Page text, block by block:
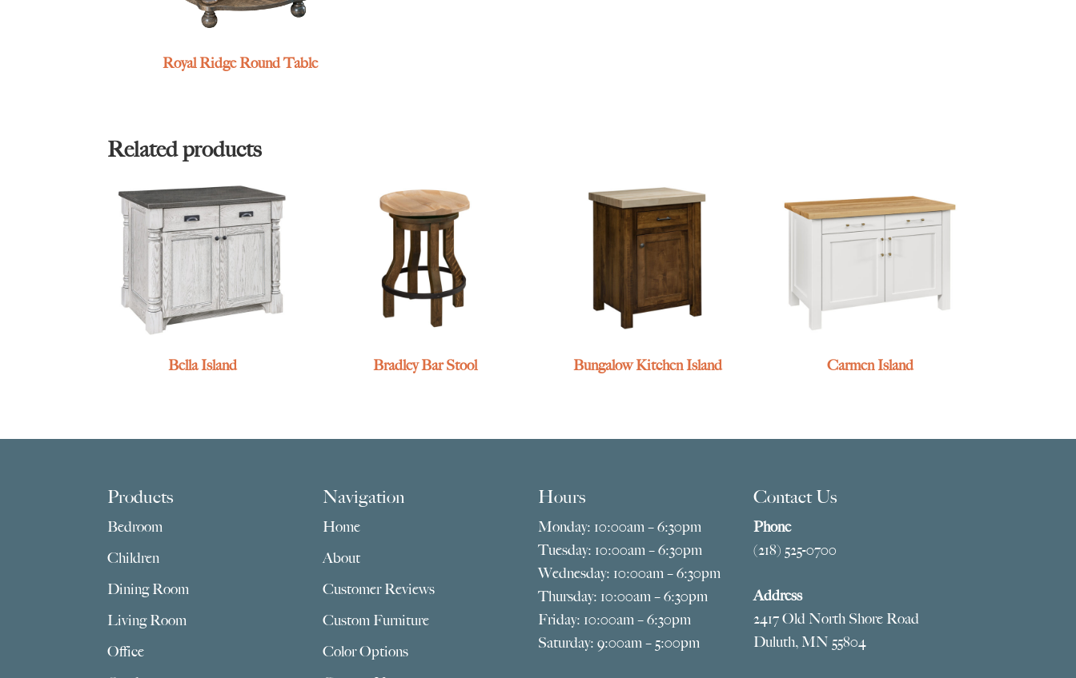
Royal Ridge Round Table
Related products
Bella Island Bradley Bar Stool Bungalow Kitchen Island Carmen Island
Products
Bedroom
Children
Dining Room
Living Room
Office
Navigation
Home
About
Customer Reviews
Custom Furniture
Color Options
Hours
Monday: 10:00am – 6:30pm
Tuesday: 10:00am – 6:30pm
Wednesday: 10:00am – 6:30pm
Thursday: 10:00am – 6:30pm
Friday: 10:00am – 6:30pm
Saturday: 9:00am – 5:00pm
Contact Us
Phone
(218) 525-0700
Address
2417 Old North Shore Road
Duluth, MN 55804